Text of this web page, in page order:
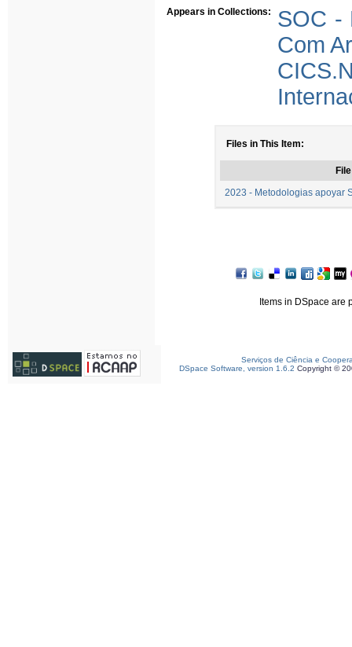
Appears in Collections:
SOC -
Com
Files in This Item:
File
2023 - Metodologias apoyar
Items in DSpace are
Serviços de Ciência e
DSpace Software, version 1.6.2 Copyright ©